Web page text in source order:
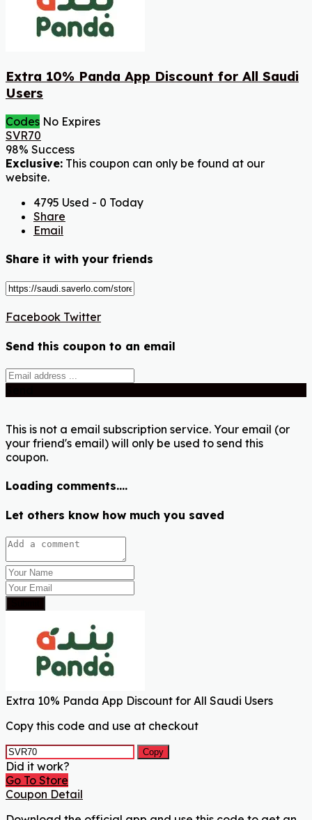
Extra 10% Panda App Discount for All Saudi
Users
Codes No Expires
SVR70
98% Success
Exclusive: This coupon can only be found at our
website.
4795 Used - 0 Today
Share
Email
Share it with your friends
Facebook Twitter
Send this coupon to an email
This is not a email subscription service. Your email (or
your friend's email) will only be used to send this
coupon.
Loading comments....
Let others know how much you saved
Extra 10% Panda App Discount for All Saudi Users
Copy this code and use at checkout
Copy
Did it work?
Go To Store
Coupon Detail